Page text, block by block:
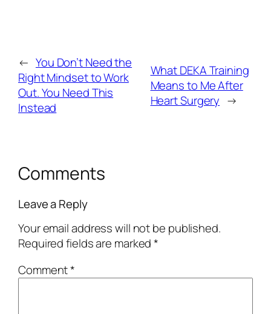
← You Don’t Need the
Right Mindset to Work
Out. You Need This
Instead
What DEKA Training
Means to Me After
Heart Surgery →
Comments
Leave a Reply
Your email address will not be published.
Required fields are marked*
Comment*